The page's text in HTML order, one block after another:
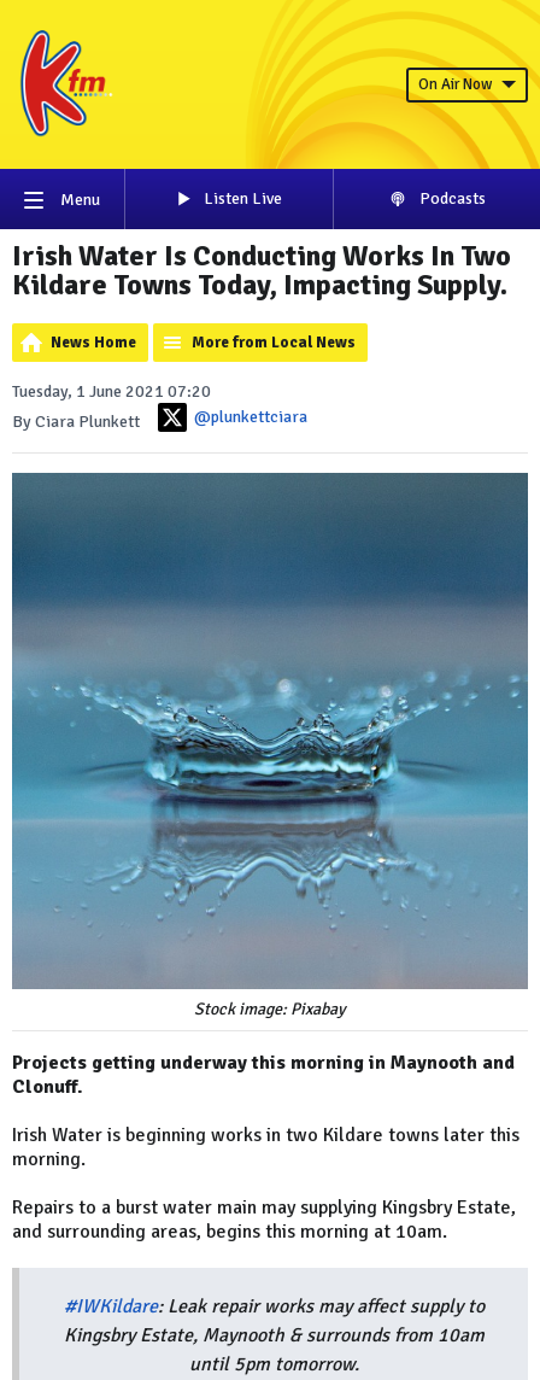
On Air Now
Menu Listen Live Podcasts
Irish Water Is Conducting Works In Two
Kildare Towns Today, Impacting Supply.
News Home More from Local News
Tuesday, 1 June 2021 07:20
By Ciara Plunkett
@plunkettciara
Stock image: Pixabay
Projects getting underway this morning in Maynooth and
Clonuff.
Irish Water is beginning works in two Kildare towns later this
morning.
Repairs to a burst water main may supplying Kingsbry Estate,
and surrounding areas, begins this morning at 10am.
#IWKildare: Leak repair works may affect supply to
Kingsbry Estate, Maynooth & surrounds from 10am
until 5pm tomorrow.